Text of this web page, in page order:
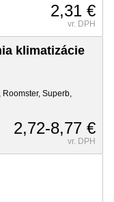
2,31 €
vr. DPH
klimatizácie
Superb,
2,72-8,77 €
vr. DPH